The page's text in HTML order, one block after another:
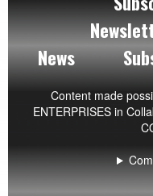
News
Content made
ENTERPRISESin